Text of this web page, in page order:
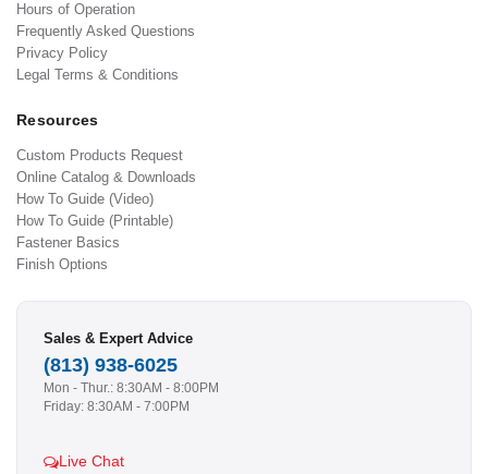
Hours of Operation
Frequently Asked Questions
Privacy Policy
Legal Terms & Conditions
Resources
Custom Products Request
Online Catalog & Downloads
How To Guide (Video)
How To Guide (Printable)
Fastener Basics
Finish Options
Sales & Expert Advice
(813) 938-6025
Mon - Thur.: 8:30AM - 8:00PM
Friday: 8:30AM - 7:00PM
Live Chat